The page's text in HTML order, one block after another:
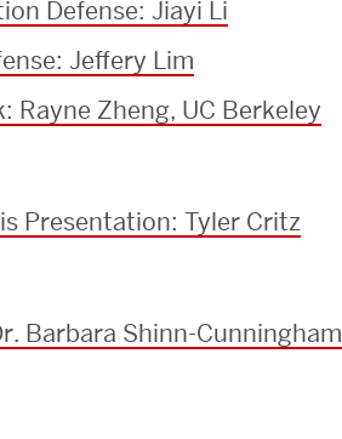
Defense: Jiayi Li
Jeffery Lim
Rayne Zheng, UC Berkeley
Presentation: Tyler Critz
Barbara Shinn-Cunningham